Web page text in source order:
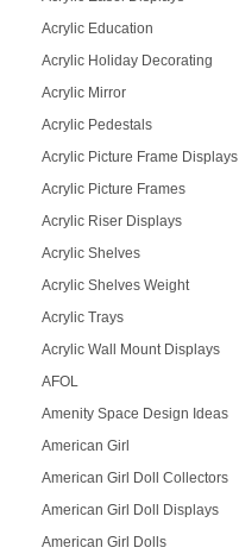
Acrylic Education
Acrylic Holiday Decorating
Acrylic Mirror
Acrylic Pedestals
Acrylic Picture Frame Displays
Acrylic Picture Frames
Acrylic Riser Displays
Acrylic Shelves
Acrylic Shelves Weight
Acrylic Trays
Acrylic Wall Mount Displays
AFOL
Amenity Space Design Ideas
American Girl
American Girl Doll Collectors
American Girl Doll Displays
American Girl Dolls